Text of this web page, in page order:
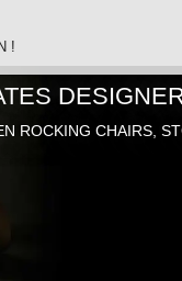
ROCKING CHAIRS,
!